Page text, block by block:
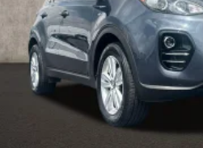
4-Wheel Disc Brakes w/4-
Discs, Brake Assist, Hill
Control